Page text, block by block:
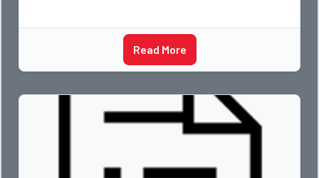
Read More